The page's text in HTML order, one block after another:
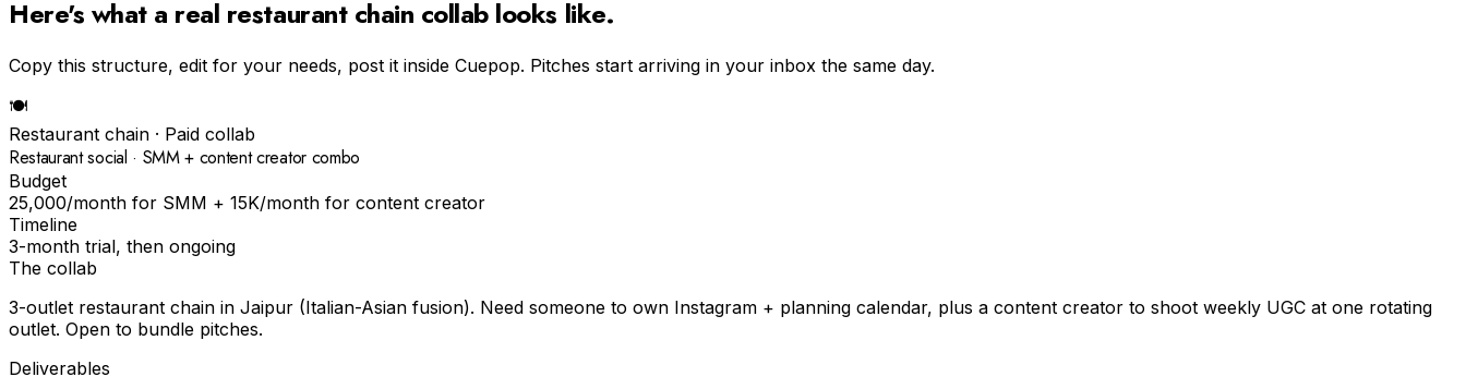
Here's what a real restaurant chain collab looks like.
Copy this structure, edit for your needs, post it inside Cuepop. Pitches start arriving in your inbox the same day.
🍽
Restaurant chain · Paid collab
Restaurant social · SMM + content creator combo
Budget
₹25,000/month for SMM + ₹15K/month for content creator
Timeline
3-month trial, then ongoing
The collab
3-outlet restaurant chain in Jaipur (Italian-Asian fusion). Need someone to own Instagram + planning calendar, plus a content creator to shoot weekly UGC at one rotating
outlet. Open to bundle pitches.
Deliverables